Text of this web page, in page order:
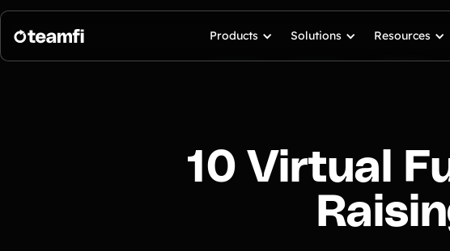
Products Solutions Resources
10 Virtual